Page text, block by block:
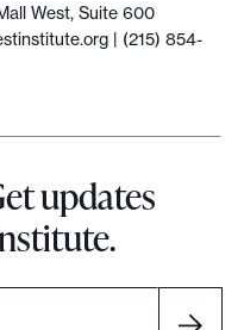
West, Suite 600
| (215) 854-
updates